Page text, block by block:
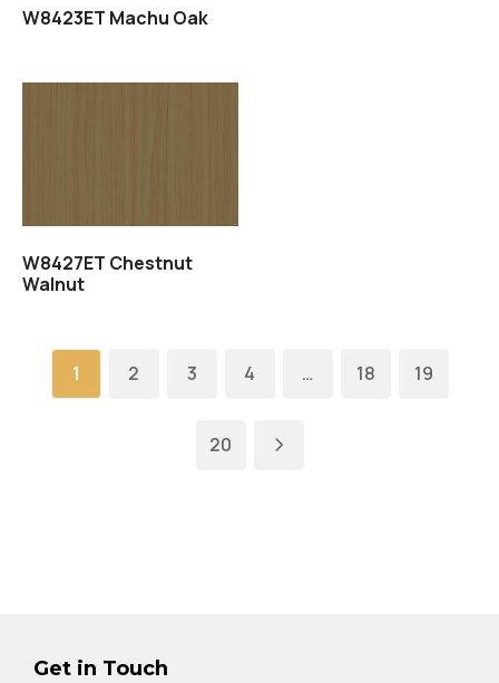
W8423ET Machu Oak
W8427ET Chestnut
Walnut
1 2 3 4 … 18 19
20
Get in Touch